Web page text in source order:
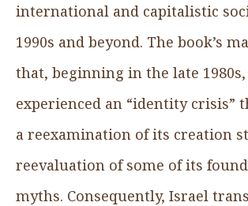
international and capitalistic
1990s and beyond. The book’s
that, beginning in the late
experienced an “identity crisis”
a reexamination of its creation
reevaluation of some of its
myths. Consequently, Israel